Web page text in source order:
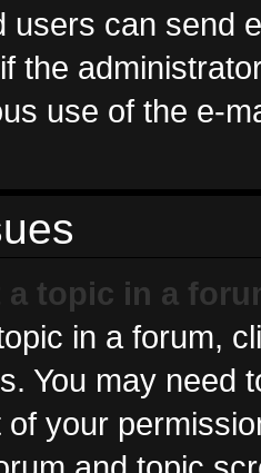
users can send
the
use of the e-
a topic in a
in a forum,
You may need
of your